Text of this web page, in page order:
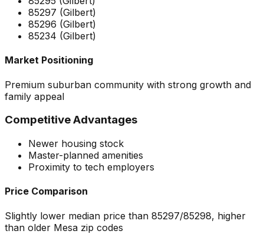
85297 (Gilbert)
85296 (Gilbert)
85234 (Gilbert)
Market Positioning
Premium suburban community with strong growth and
family appeal
Competitive Advantages
Newer housing stock
Master-planned amenities
Proximity to tech employers
Price Comparison
Slightly lower median price than 85297/85298, higher
than older Mesa zip codes